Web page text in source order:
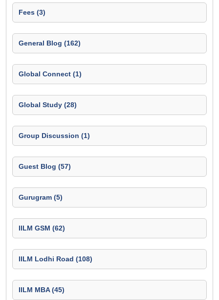
Fees (3)
General Blog (162)
Global Connect (1)
Global Study (28)
Group Discussion (1)
Guest Blog (57)
Gurugram (5)
IILM GSM (62)
IILM Lodhi Road (108)
IILM MBA (45)